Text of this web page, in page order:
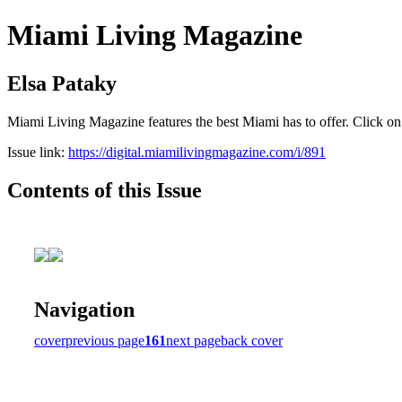
Miami Living Magazine
Elsa Pataky
Miami Living Magazine features the best Miami has to offer. Click
Issue link: https://digital.miamilivingmagazine.com/i/891
Contents of this Issue
Navigation
coverprevious page161next pageback cover